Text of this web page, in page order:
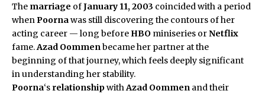
The marriage ofJanuary 11, 2003 coincided with a period
whenPoornawas still discovering the contours of her
acting career — long before HBO miniseries orNetflix
fame.Azad Oommenbecame her partner at the
beginning of that journey, which feels deeply significant
in understanding her stability.
Poorna‘s relationshipwithAzad Oommen and their